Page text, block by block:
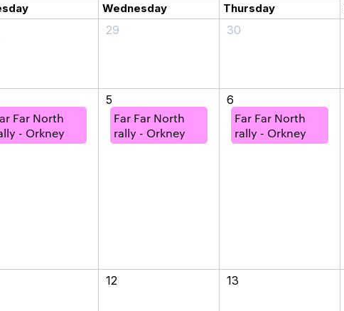
Wednesday Thursday
29 30
Far North
- Orkney
5
Far Far North
rally - Orkney
6
Far Far North
rally - Orkney
12 13